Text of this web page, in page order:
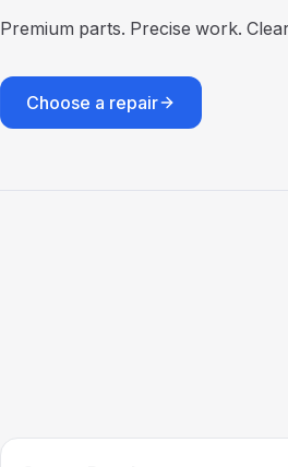
Premium parts. Precise work.
Choose a repair